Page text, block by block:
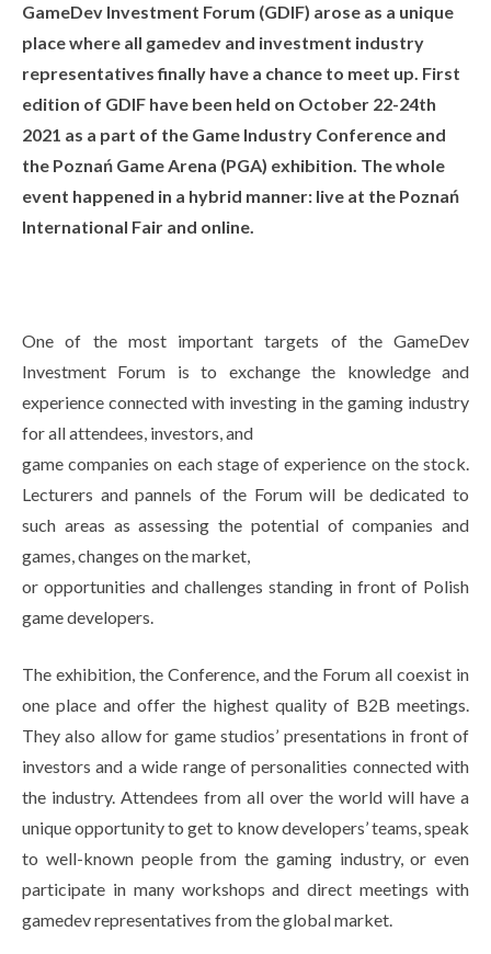
GameDev Investment Forum (GDIF) arose as a unique
place where all gamedev and investment industry
representatives finally have a chance to meet up. First
edition of GDIF have been held on October 22-24th
2021 as a part of the Game Industry Conference and
the Poznań Game Arena (PGA) exhibition. The whole
event happened in a hybrid manner: live at the Poznań
International Fair and online.
One of the most important targets of the GameDev
Investment Forum is to exchange the knowledge and
experience connected with investing in the gaming industry
for all attendees, investors, and
game companies on each stage of experience on the stock.
Lecturers and pannels of the Forum will be dedicated to
such areas as assessing the potential of companies and
games, changes on the market,
or opportunities and challenges standing in front of Polish
game developers.
The exhibition, the Conference, and the Forum all coexist in
one place and offer the highest quality of B2B meetings.
They also allow for game studios’ presentations in front of
investors and a wide range of personalities connected with
the industry. Attendees from all over the world will have a
unique opportunity to get to know developers’ teams, speak
to well-known people from the gaming industry, or even
participate in many workshops and direct meetings with
gamedev representatives from the global market.